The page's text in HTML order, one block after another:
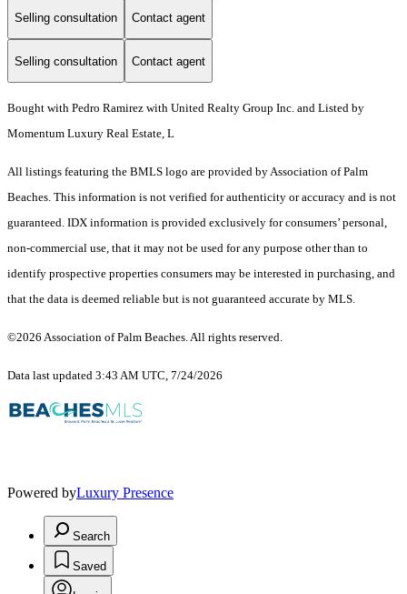
Selling consultation Contact agent
Selling consultation Contact agent
Bought with Pedro Ramirez with United Realty Group Inc. and Listed by
Momentum Luxury Real Estate, L
All listings featuring the BMLS logo are provided by Association of Palm
Beaches. This information is not verified for authenticity or accuracy and is not
guaranteed. IDX information is provided exclusively for consumers’ personal,
non-commercial use, that it may not be used for any purpose other than to
identify prospective properties consumers may be interested in purchasing, and
that the data is deemed reliable but is not guaranteed accurate by MLS.
©2026 Association of Palm Beaches. All rights reserved.
Data last updated 3:43 AM UTC, 7/24/2026
Powered byLuxury Presence
Search
Saved